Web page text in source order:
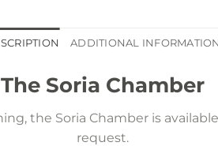
ADDITIONAL INFORMATION
The Soria Chamber
the Soria Chamber is
request.